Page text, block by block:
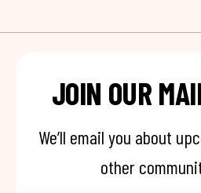
JOIN OUR
We’ll email you about
other